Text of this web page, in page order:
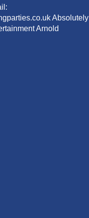
Absolutely
Arnold